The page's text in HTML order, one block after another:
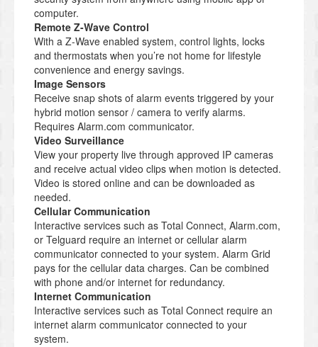
computer.
Remote Z-Wave Control
With a Z-Wave enabled system, control lights, locks
and thermostats when you’re not home for lifestyle
convenience and energy savings.
Image Sensors
Receive snap shots of alarm events triggered by your
hybrid motion sensor / camera to verify alarms.
Requires Alarm.com communicator.
Video Surveillance
View your property live through approved IP cameras
and receive actual video clips when motion is detected.
Video is stored online and can be downloaded as
needed.
Cellular Communication
Interactive services such as Total Connect, Alarm.com,
or Telguard require an internet or cellular alarm
communicator connected to your system. Alarm Grid
pays for the cellular data charges. Can be combined
with phone and/or internet for redundancy.
Internet Communication
Interactive services such as Total Connect require an
internet alarm communicator connected to your
system.